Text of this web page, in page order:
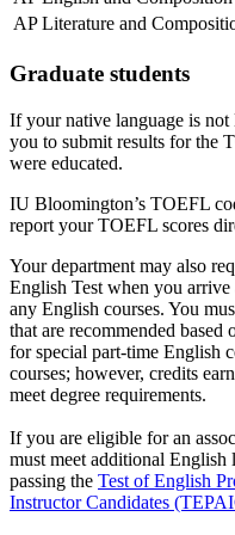
AP Literature and
Graduate students
If your native language is
you to submit results for the
were educated.
IU Bloomington’s TOEFL
report your TOEFL scores
Your department may also
English Test when you
any English courses. You
that are recommended based
for special part-time English
courses; however, credits
meet degree requirements.
If you are eligible for an
must meet additional English
passing the Test of English
Instructor Candidates